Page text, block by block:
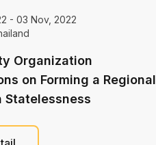
- 03 Nov, 2022
Organization
on Forming a Regional
Statelessness